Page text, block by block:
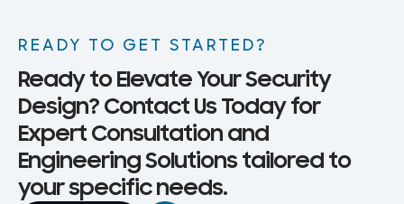
READY TO GET STARTED?
Ready to Elevate Your Security
Design? Contact Us Today for
Expert Consultation and
Engineering Solutions tailored to
your specific needs.